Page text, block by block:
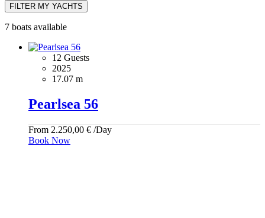
FILTER MY YACHTS
7 boats available
12 Guests
2025
17.07 m
Pearlsea 56
From 2.250,00 € /Day
Book Now